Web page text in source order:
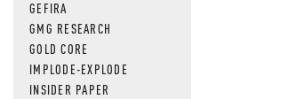
GEFIRA
GMG RESEARCH
GOLD CORE
IMPLODE-EXPLODE
INSIDER PAPER